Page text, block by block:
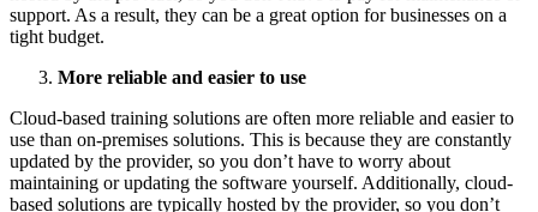
support. As a result, they can be a great option for businesses on a
tight budget.
More reliable and easier to use
Cloud-based training solutions are often more reliable and easier to
use than on-premises solutions. This is because they are constantly
updated by the provider, so you don’t have to worry about
maintaining or updating the software yourself. Additionally, cloud-
based solutions are typically hosted by the provider, so you don’t